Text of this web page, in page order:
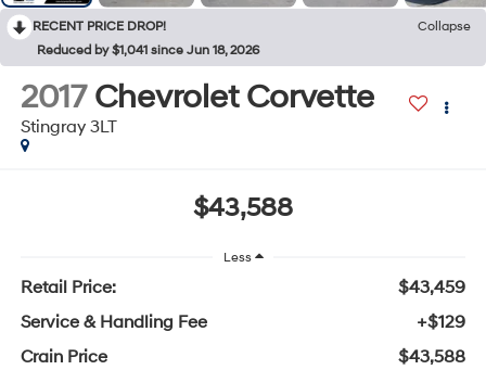
RECENT PRICE DROP!
Collapse
Reduced by $1,041 since Jun 18, 2026
2017 Chevrolet Corvette
Stingray 3LT
$43,588
Less
Retail Price:
$43,459
Service & Handling Fee
+$129
Crain Price
$43,588